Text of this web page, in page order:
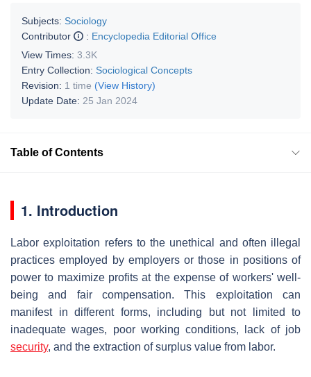
Subjects: Sociology
Contributor
: Encyclopedia Editorial Office
View Times: 3.3K
Entry Collection: Sociological Concepts
Revision: 1 time (View History)
Update Date: 25 Jan 2024
Table of Contents
1. Introduction
Labor exploitation refers to the unethical and often illegal
practices employed by employers or those in positions of
power to maximize profits at the expense of workers' well-
being and fair compensation. This exploitation can
manifest in different forms, including but not limited to
inadequate wages, poor working conditions, lack of job
security, and the extraction of surplus value from labor.